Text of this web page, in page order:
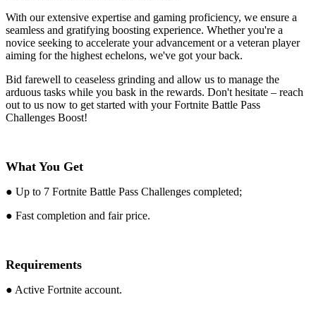
With our extensive expertise and gaming proficiency, we ensure a
seamless and gratifying boosting experience. Whether you're a
novice seeking to accelerate your advancement or a veteran player
aiming for the highest echelons, we've got your back.
Bid farewell to ceaseless grinding and allow us to manage the
arduous tasks while you bask in the rewards. Don't hesitate – reach
out to us now to get started with your Fortnite Battle Pass
Challenges Boost!
What You Get
● Up to 7 Fortnite Battle Pass Challenges completed;
● Fast completion and fair price.
Requirements
● Active Fortnite account.